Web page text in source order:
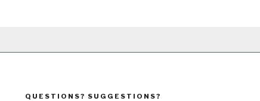
QUESTIONS? SUGGESTIONS?